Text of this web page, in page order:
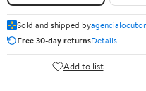
Sold and shipped by
Free 30-day returnsDetails
Add to list